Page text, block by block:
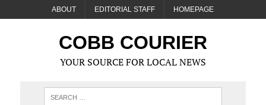
ABOUT EDITORIAL STAFF HOMEPAGE
COBB COURIER
YOUR SOURCE FOR LOCAL NEWS